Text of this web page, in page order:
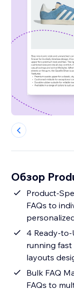
Обзор
Product-
FAQs to
4 Ready-to-
running
layouts
Bulk FAQ
FAQs to